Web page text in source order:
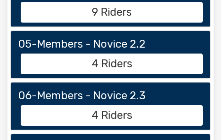
9 Riders
05-Members - Novice 2.2
4 Riders
06-Members - Novice 2.3
4 Riders